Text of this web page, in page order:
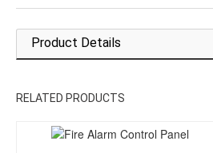
Product Details
RELATED PRODUCTS